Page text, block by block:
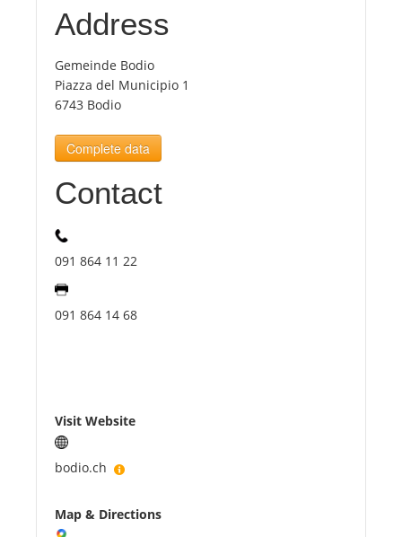
Plans
Media
Address
Gemeinde Bodio
Piazza del Municipio 1
6743 Bodio
Complete data
Contact
091 864 11 22
091 864 14 68
Visit Website
bodio.ch
Map & Directions